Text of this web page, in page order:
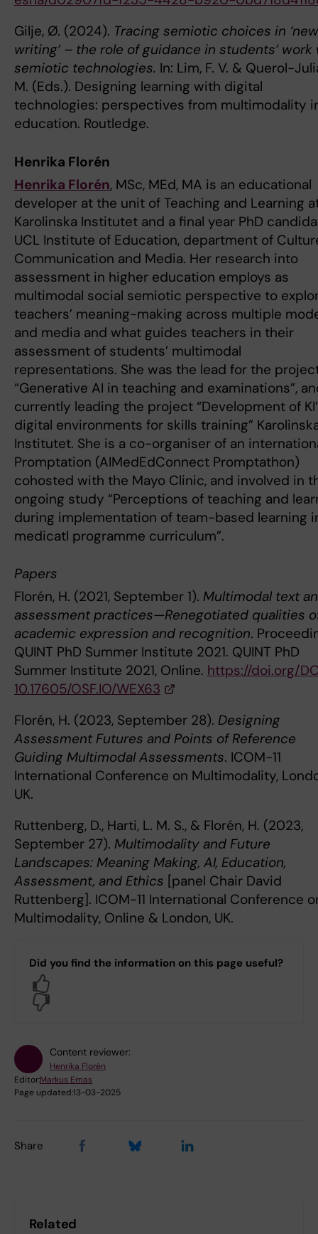
Gilje, Ø. (2024). Tracing semiotic choices in ‘new
writing’ – the role of guidance in students’ work
semiotic technologies. In: Lim, F. V. & Querol-
M. (Eds.). Designing learning with digital
technologies: perspectives from multimodality
education. Routledge.
Henrika Florén
Henrika Florén, MSc, MEd, MA is an educational
developer at the unit of Teaching and Learning
Karolinska Institutet and a final year PhD
UCL Institute of Education, department of
Communication and Media. Her research into
assessment in higher education employs as
multimodal social semiotic perspective to
teachers’ meaning-making across multiple
and media and what guides teachers in their
assessment of students’ multimodal
representations. She was the lead for the
“Generative AI in teaching and examinations”,
currently leading the project “Development of
digital environments for skills training”
Institutet. She is a co-organiser of an
Promptation (AIMedEdConnect Promptathon)
cohosted with the Mayo Clinic, and involved in
ongoing study “Perceptions of teaching and
during implementation of team-based learning
medicatl programme curriculum”.
Papers
Florén, H. (2021, September 1). Multimodal text
assessment practices—Renegotiated qualities
academic expression and recognition.
QUINT PhD Summer Institute 2021. QUINT PhD
Summer Institute 2021, Online. https://doi.org/
10.17605/OSF.IO/WEX63
Florén, H. (2023, September 28). Designing
Assessment Futures and Points of Reference
Guiding Multimodal Assessments. ICOM-11
International Conference on Multimodality,
UK.
Ruttenberg, D., Harti, L. M. S., & Florén, H. (2023,
September 27). Multimodality and Future
Landscapes: Meaning Making, AI, Education,
Assessment, and Ethics [panel Chair David
Ruttenberg]. ICOM-11 International Conference
Multimodality, Online & London, UK.
Did you find the information on this page useful?
Content reviewer:
Henrika Florén
Editor:Markus Emas
Page updated:13-03-2025
Share
Related